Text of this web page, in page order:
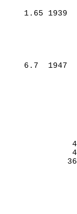
1.65
6.7